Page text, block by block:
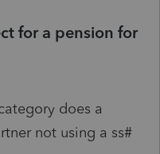
for a pension for
does a
not using a ss#